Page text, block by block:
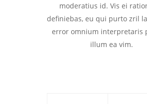
moderatius id. Vis ei
definiebas, eu qui purto zril
error omnium interpretaris
illum ea vim.